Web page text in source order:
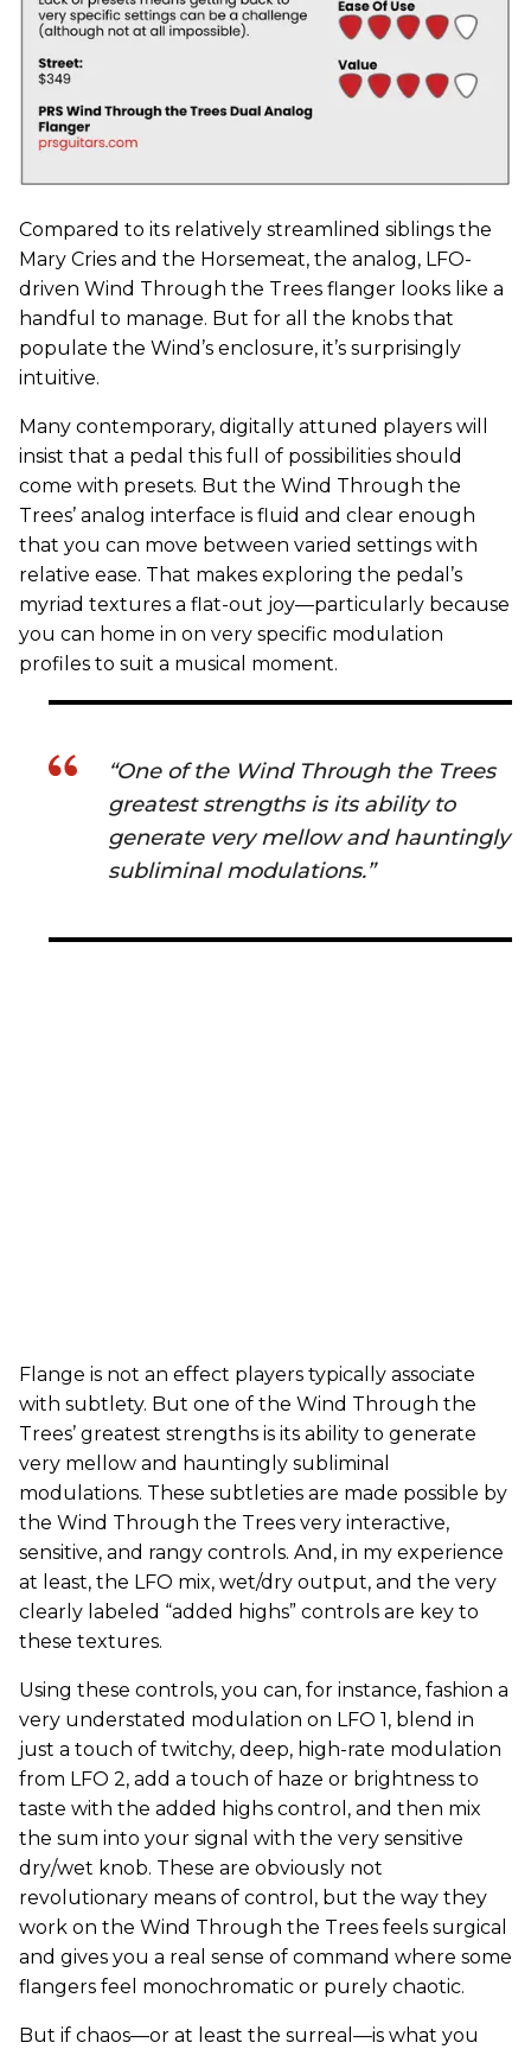
Compared to its relatively streamlined siblings the
Mary Cries and the Horsemeat, the analog, LFO-
driven Wind Through the Trees flanger looks like a
handful to manage. But for all the knobs that
populate the Wind’s enclosure, it’s surprisingly
intuitive.
Many contemporary, digitally attuned players will
insist that a pedal this full of possibilities should
come with presets. But the Wind Through the
Trees’ analog interface is fluid and clear enough
that you can move between varied settings with
relative ease. That makes exploring the pedal’s
myriad textures a flat-out joy—particularly because
you can home in on very specific modulation
profiles to suit a musical moment.
“One of the Wind Through the Trees
greatest strengths is its ability to
generate very mellow and hauntingly
subliminal modulations.”
Flange is not an effect players typically associate
with subtlety. But one of the Wind Through the
Trees’ greatest strengths is its ability to generate
very mellow and hauntingly subliminal
modulations. These subtleties are made possible by
the Wind Through the Trees very interactive,
sensitive, and rangy controls. And, in my experience
at least, the LFO mix, wet/dry output, and the very
clearly labeled “added highs” controls are key to
these textures.
Using these controls, you can, for instance, fashion a
very understated modulation on LFO 1, blend in
just a touch of twitchy, deep, high-rate modulation
from LFO 2, add a touch of haze or brightness to
taste with the added highs control, and then mix
the sum into your signal with the very sensitive
dry/wet knob. These are obviously not
revolutionary means of control, but the way they
work on the Wind Through the Trees feels surgical
and gives you a real sense of command where some
flangers feel monochromatic or purely chaotic.
But if chaos—or at least the surreal—is what you